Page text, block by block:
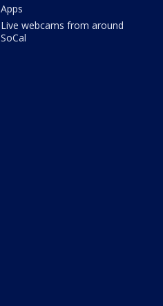
Apps
Live webcams from around
SoCal